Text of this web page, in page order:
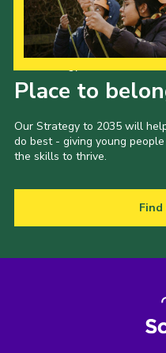
Place to
Our Strategy to 2035 will
do best - giving young
the skills to thrive.